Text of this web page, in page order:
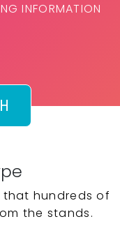
INFORMATION
that hundreds of
the stands.